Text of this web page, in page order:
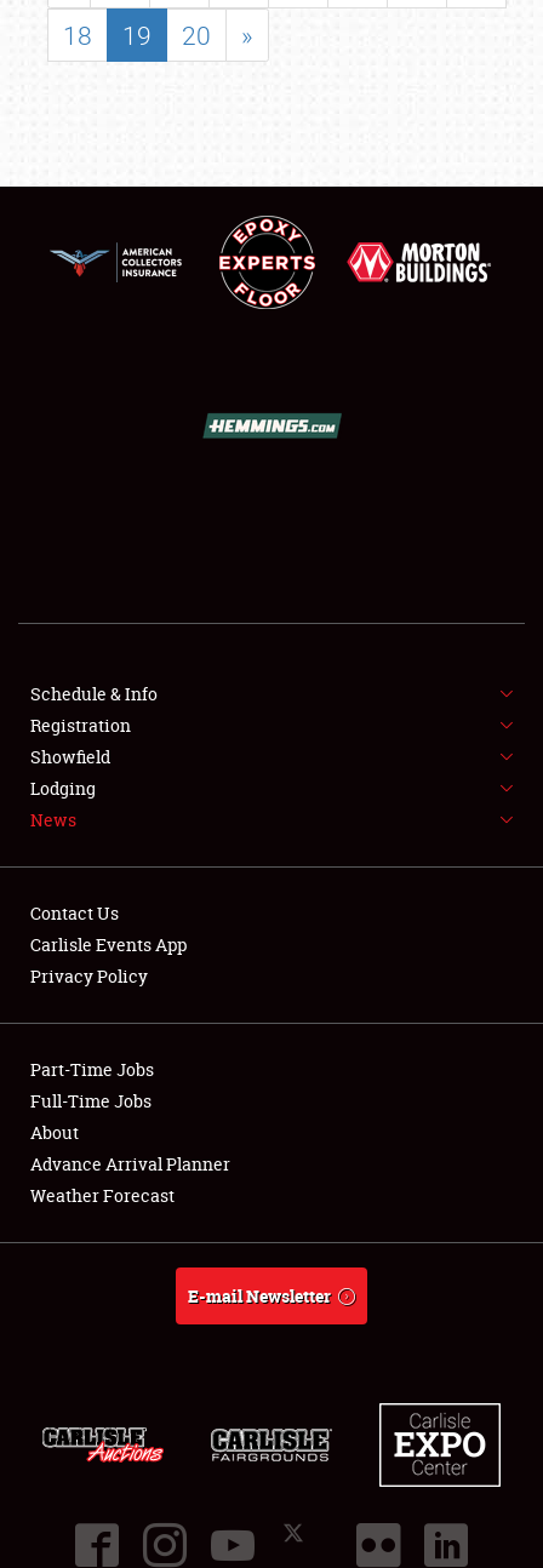
FLEA MARKET & CAR CORRAL
SPONSORSHIP
LODGING
Showfield
Club Relations
Full-Time Jobs
About
18
19 20 »
Schedule & Info
Registration
Showfield
Lodging
News
Contact Us
Carlisle Events App
Privacy Policy
Part-Time Jobs
Full-Time Jobs
About
Advance Arrival Planner
Weather Forecast
E-mail Newsletter